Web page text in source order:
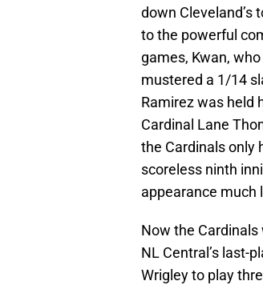
down Cleveland’s
to the powerful
games, Kwan,
mustered a 1/14
Ramirez was held
Cardinal Lane
the Cardinals only
scoreless ninth
appearance much
Now the
NL Central’s last-
Wrigley to play